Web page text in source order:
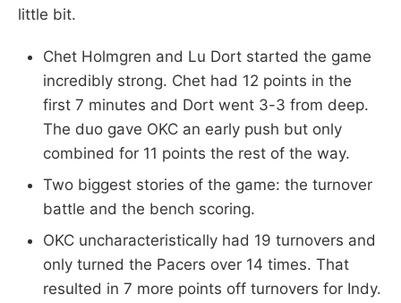
little bit.
Chet Holmgren and Lu Dort started the game
incredibly strong. Chet had 12 points in the
first 7 minutes and Dort went 3-3 from deep.
The duo gave OKC an early push but only
combined for 11 points the rest of the way.
Two biggest stories of the game: the turnover
battle and the bench scoring.
OKC uncharacteristically had 19 turnovers and
only turned the Pacers over 14 times. That
resulted in 7 more points off turnovers for Indy.